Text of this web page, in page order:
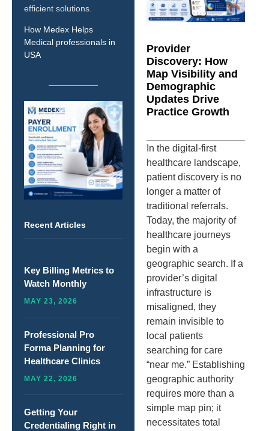
efficient solutions.
How Medex Helps
Medical professionals in
USA
Recent Articles
Key Billing Metrics to
Watch Monthly
MAY 23, 2026
Professional Pro
Forma Planning for
Healthcare Clinics
MAY 22, 2026
Getting Your
Credentialing Right in
Provider
Discovery: How
Map Visibility and
Demographic
Updates Drive
Practice Growth
In the digital-first
healthcare landscape,
patient discovery is no
longer a matter of
traditional referrals.
Today, the majority of
healthcare journeys
begin with a
geographic search. If a
provider’s digital
infrastructure is
misaligned, they
remain invisible to
local patients
searching for care
“near me.” Establishing
geographic authority
requires more than a
simple map pin; it
necessitates total